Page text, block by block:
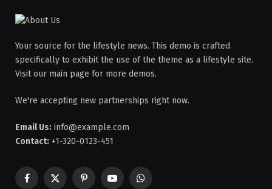
Your source for the lifestyle news. This demo is crafted
specifically to exhibit the use of the theme as a lifestyle site.
Visit our main page for more demos.
We're accepting new partnerships right now.
Email Us: info@example.com
Contact: +1-320-0123-451
Facebook
X
PinterestYouTubeWhatsApp